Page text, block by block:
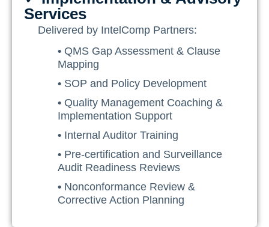
Services
Delivered by IntelComp Partners:
• QMS Gap Assessment & Clause
Mapping
• SOP and Policy Development
• Quality Management Coaching &
Implementation Support
• Internal Auditor Training
• Pre-certification and Surveillance
Audit Readiness Reviews
• Nonconformance Review &
Corrective Action Planning